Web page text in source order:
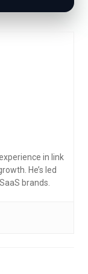
in link
He’s led
brands.